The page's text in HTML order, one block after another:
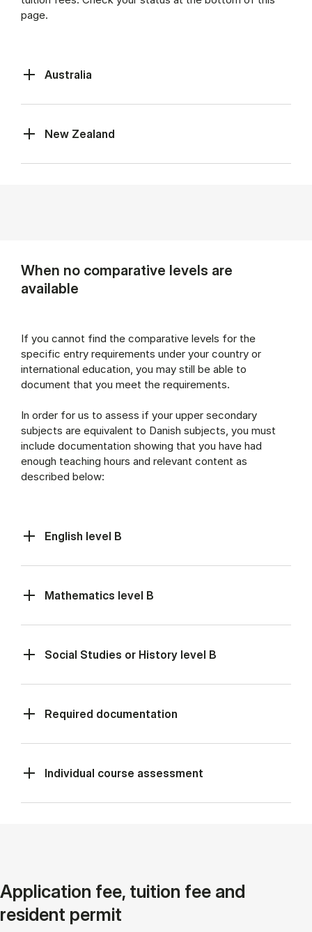
page.
Australia
New Zealand
When no comparative levels are
available
If you cannot find the comparative levels for the
specific entry requirements under your country or
international education, you may still be able to
document that you meet the requirements.
In order for us to assess if your upper secondary
subjects are equivalent to Danish subjects, you must
include documentation showing that you have had
enough teaching hours and relevant content as
described below:
English level B
Mathematics level B
Social Studies or History level B
Required documentation
Individual course assessment
Application fee, tuition fee and
resident permit